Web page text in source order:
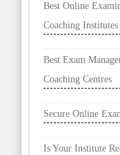
Best Online
Coaching
Best Exam
Coaching Centres
Secure Online
Is Your Institute